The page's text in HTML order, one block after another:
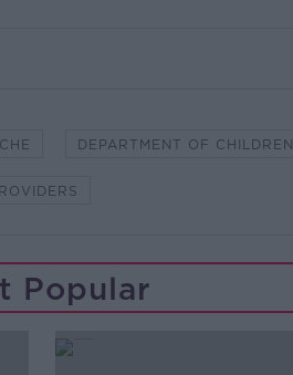
DEPARTMENT OF CHILDREN
Popular